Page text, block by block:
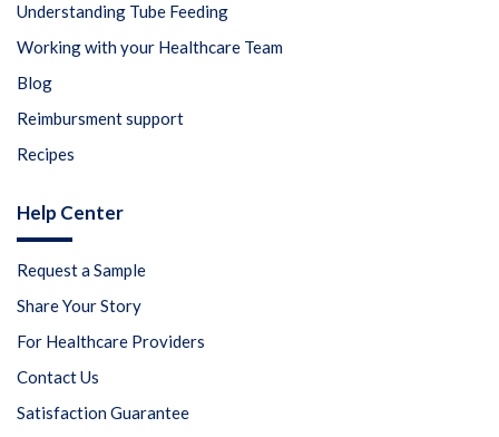
Understanding Tube Feeding
Working with your Healthcare Team
Blog
Reimbursment support
Recipes
Help Center
Request a Sample
Share Your Story
For Healthcare Providers
Contact Us
Satisfaction Guarantee